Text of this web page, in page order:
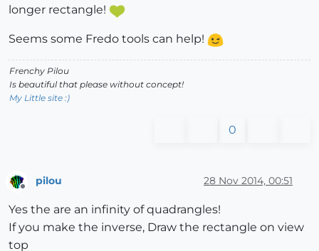
longer rectangle!
Seems some Fredo tools can help!
Frenchy Pilou
Is beautiful that please without concept!
My Little site :)
0
Offline
pilou 28 Nov 2014, 00:51
Yes the are an infinity of quadrangles!
If you make the inverse, Draw the rectangle on view
top